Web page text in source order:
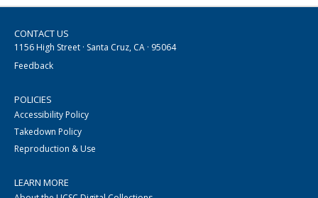
CONTACT US
1156 High Street · Santa Cruz, CA · 95064
Feedback
POLICIES
Accessibility Policy
Takedown Policy
Reproduction & Use
LEARN MORE